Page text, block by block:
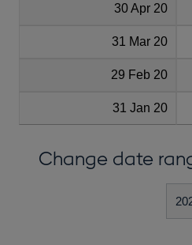
30 Apr 20
31 Mar 20
29 Feb 20
31 Jan 20
Change date